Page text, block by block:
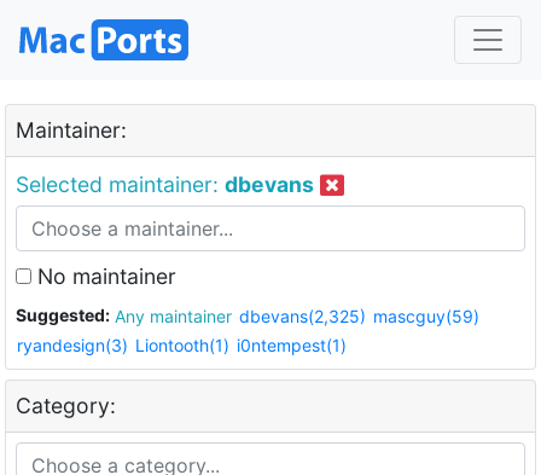
Maintainer:
Selected maintainer: dbevans
No maintainer
Suggested: Any maintainer dbevans(2,325) mascguy(59)
ryandesign(3) Liontooth(1) i0ntempest(1)
Category: